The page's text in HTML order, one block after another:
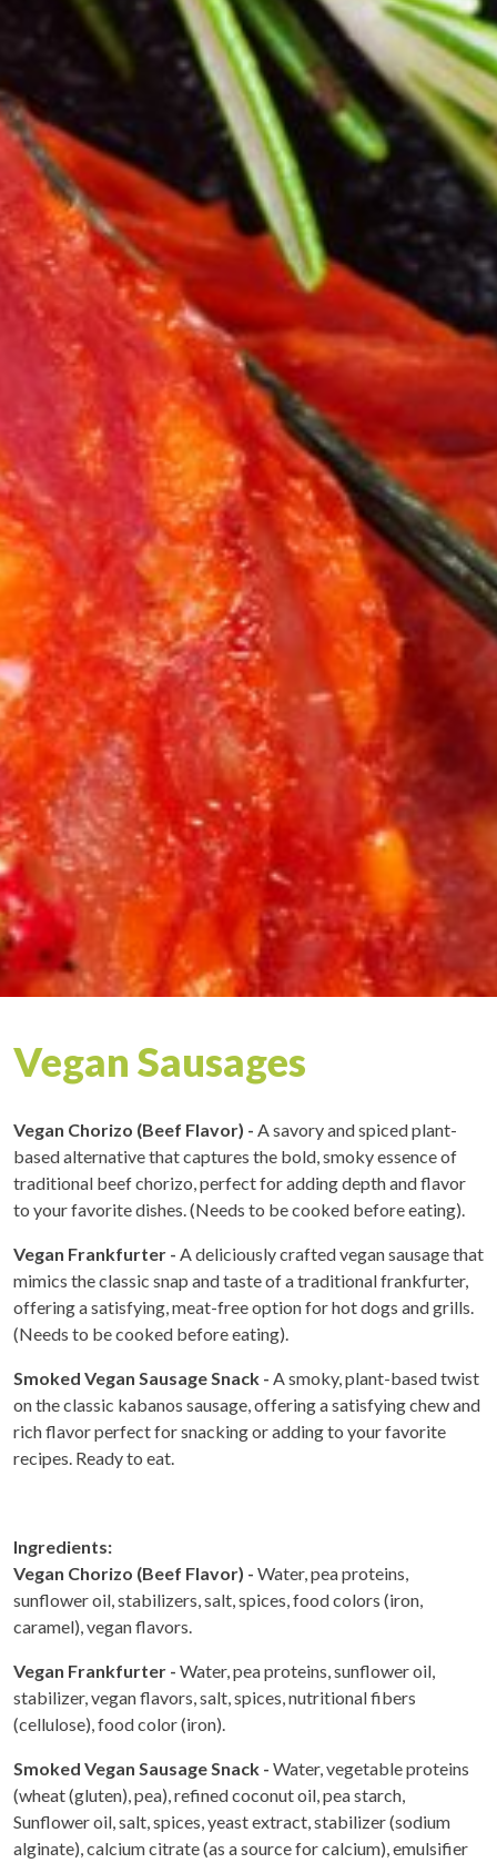
Vegan Sausages
Vegan Chorizo (Beef Flavor) - A savory and spiced plant-
based alternative that captures the bold, smoky essence of
traditional beef chorizo, perfect for adding depth and flavor
to your favorite dishes. (Needs to be cooked before eating).
Vegan Frankfurter - A deliciously crafted vegan sausage that
mimics the classic snap and taste of a traditional frankfurter,
offering a satisfying, meat-free option for hot dogs and grills.
(Needs to be cooked before eating).
Smoked Vegan Sausage Snack - A smoky, plant-based twist
on the classic kabanos sausage, offering a satisfying chew and
rich flavor perfect for snacking or adding to your favorite
recipes. Ready to eat.
Ingredients:
Vegan Chorizo (Beef Flavor) - Water, pea proteins,
sunflower oil, stabilizers, salt, spices, food colors (iron,
caramel), vegan flavors.
Vegan Frankfurter - Water, pea proteins, sunflower oil,
stabilizer, vegan flavors, salt, spices, nutritional fibers
(cellulose), food color (iron).
Smoked Vegan Sausage Snack - Water, vegetable proteins
(wheat (gluten), pea), refined coconut oil, pea starch,
Sunflower oil, salt, spices, yeast extract, stabilizer (sodium
alginate), calcium citrate (as a source for calcium), emulsifier